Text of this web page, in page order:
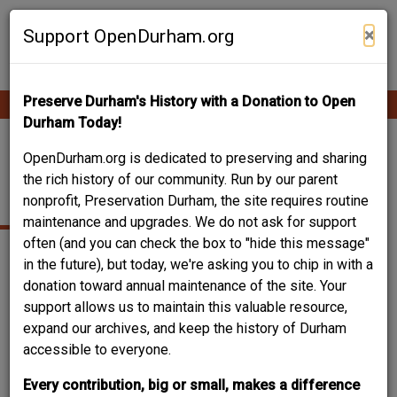
Skip
Support OpenDurham.org ×
Preserve Durham's History with a Donation to Open
Durham Today!
OpenDurham.org is dedicated to preserving and sharing
the rich history of our community. Run by our parent
nonprofit, Preservation Durham, the site requires routine
maintenance and upgrades. We do not ask for support
often (and you can check the box to "hide this message"
in the future), but today, we're asking you to chip in with a
donation toward annual maintenance of the site. Your
support allows us to maintain this valuable resource,
expand our archives, and keep the history of Durham
accessible to everyone.
Every contribution, big or small, makes a difference
Contribute Content
Main
navigation
RESEARCH
LABORATORY